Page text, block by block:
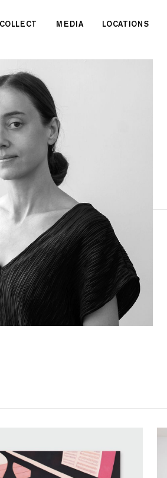
COLLECT MEDIA LOCATIONS